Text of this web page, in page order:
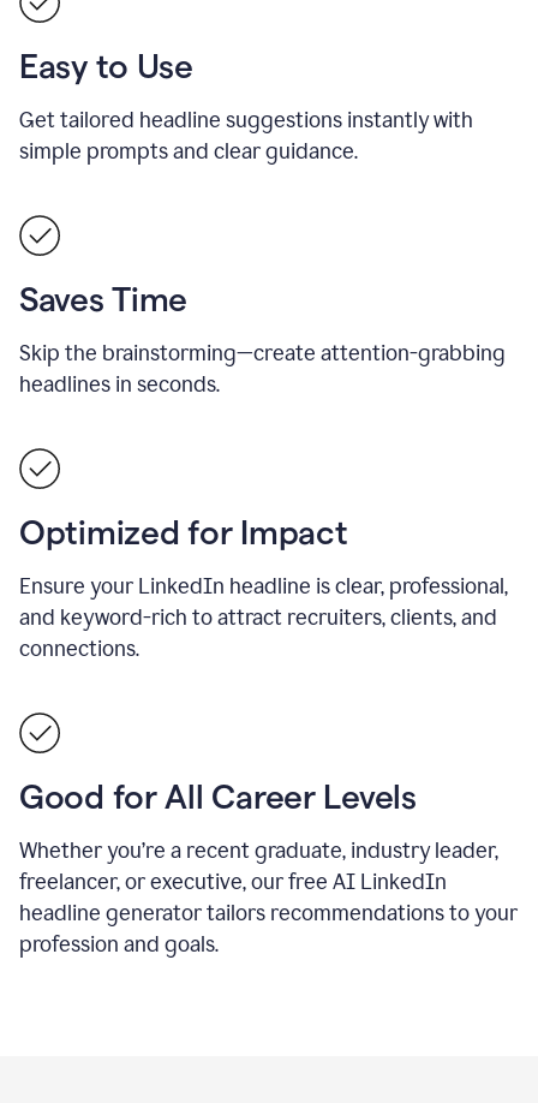
Easy to Use
Get tailored headline suggestions instantly with
simple prompts and clear guidance.
Saves Time
Skip the brainstorming—create attention-grabbing
headlines in seconds.
Optimized for Impact
Ensure your LinkedIn headline is clear, professional,
and keyword-rich to attract recruiters, clients, and
connections.
Good for All Career Levels
Whether you’re a recent graduate, industry leader,
freelancer, or executive, our free AI LinkedIn
headline generator tailors recommendations to your
profession and goals.